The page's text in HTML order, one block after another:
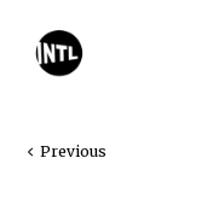
Previous